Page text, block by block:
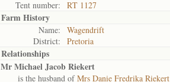
Tent number:
RT 1127
Farm History
Name:
Wagendrift
District:
Pretoria
Relationships
Mr Michael Jacob Riekert
is the husband ofMrs Danie Fredrika Riekert